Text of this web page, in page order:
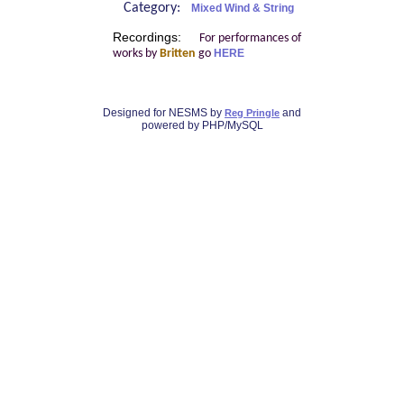
Category: Mixed Wind & String
Recordings:
For performances of
works by Britten go HERE
Designed for NESMS by Reg Pringle and
powered by PHP/MySQL